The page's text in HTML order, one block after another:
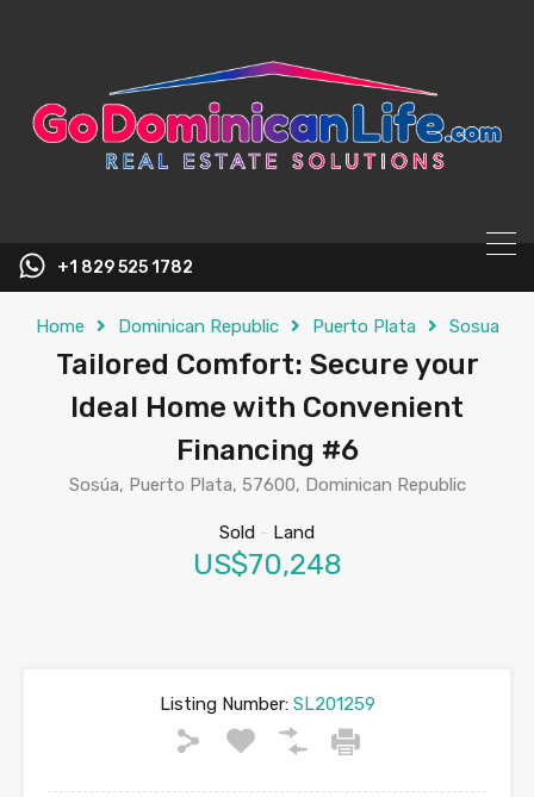
+1 829 525 1782
Home Dominican Republic Puerto Plata Sosua
Tailored Comfort: Secure your
Ideal Home with Convenient
Financing #6
Sosúa, Puerto Plata, 57600, Dominican Republic
Sold - Land
US$70,248
Listing Number:SL201259